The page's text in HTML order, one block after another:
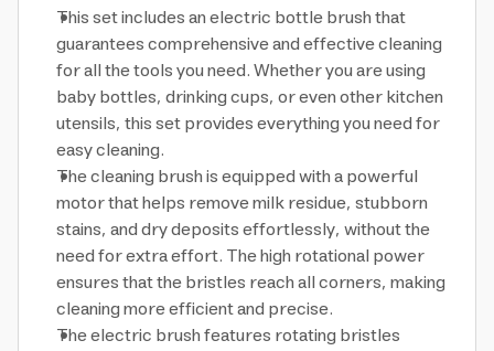
This set includes an electric bottle brush that
guarantees comprehensive and effective cleaning
for all the tools you need. Whether you are using
baby bottles, drinking cups, or even other kitchen
utensils, this set provides everything you need for
easy cleaning.
The cleaning brush is equipped with a powerful
motor that helps remove milk residue, stubborn
stains, and dry deposits effortlessly, without the
need for extra effort. The high rotational power
ensures that the bristles reach all corners, making
cleaning more efficient and precise.
The electric brush features rotating bristles